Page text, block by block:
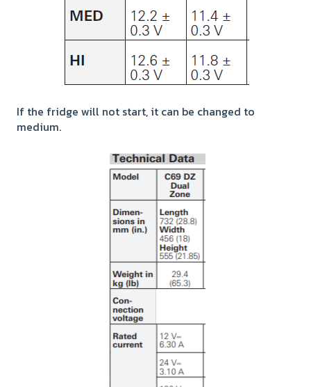
If the fridge will not start, it can be changed to
medium.